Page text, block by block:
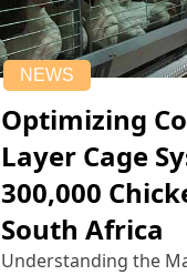
NEWS
Optimizing
Layer Cage
300,000
South Africa
Understanding the